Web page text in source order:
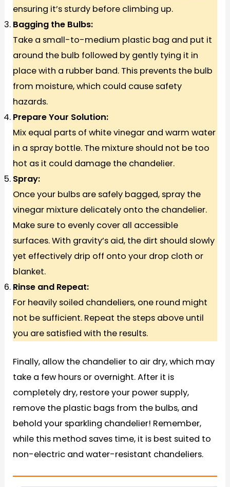
ensuring it’s sturdy before climbing up.
Bagging the Bulbs:
Take a small-to-medium plastic bag and put it
around the bulb followed by gently tying it in
place with a rubber band. This prevents the bulb
from moisture, which could cause safety
hazards.
Prepare Your Solution:
Mix equal parts of white vinegar and warm water
in a spray bottle. The mixture should not be too
hot as it could damage the chandelier.
Spray:
Once your bulbs are safely bagged, spray the
vinegar mixture delicately onto the chandelier.
Make sure to evenly cover all accessible
surfaces. With gravity’s aid, the dirt should slowly
yet effectively drip off onto your drop cloth or
blanket.
Rinse and Repeat:
For heavily soiled chandeliers, one round might
not be sufficient. Repeat the steps above until
you are satisfied with the results.
Finally, allow the chandelier to air dry, which may
take a few hours or overnight. After it is
completely dry, restore your power supply,
remove the plastic bags from the bulbs, and
behold your sparkling chandelier! Remember,
while this method saves time, it is best suited to
non-electric and water-resistant chandeliers.